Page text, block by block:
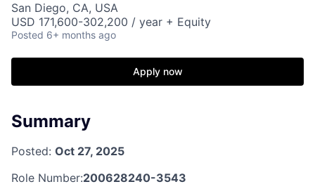
San Diego, CA, USA
USD 171,600-302,200 / year + Equity
Posted 6+ months ago
Apply now
Summary
Posted: Oct 27, 2025
Role Number:200628240-3543